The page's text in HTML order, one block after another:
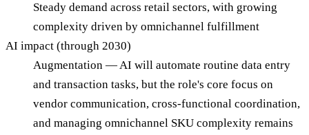
Steady demand across retail sectors, with growing
complexity driven by omnichannel fulfillment
AI impact (through 2030)
Augmentation — AI will automate routine data entry
and transaction tasks, but the role's core focus on
vendor communication, cross-functional coordination,
and managing omnichannel SKU complexity remains